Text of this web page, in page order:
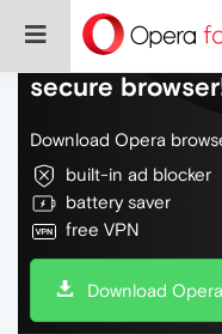
Do more on
secure
Download Opera
built-in ad blocker
battery saver
free VPN
Download Opera